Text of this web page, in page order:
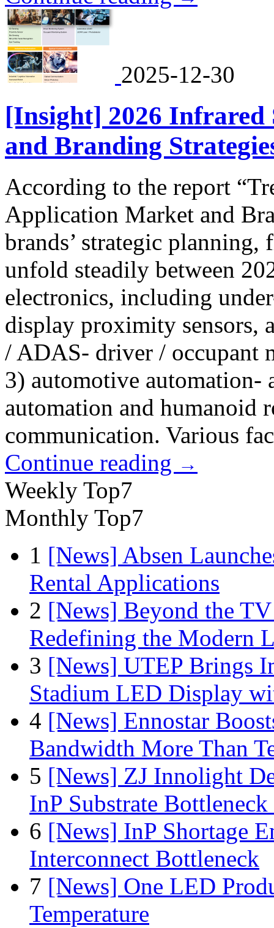
2025-12-30
[Insight] 2026 Infrared
and Branding
According to the report
Application Market and
brands’ strategic planning,
unfold steadily between
electronics, including
display proximity sensors,
/ ADAS- driver / occupant
3) automotive
automation and humanoid
communication. Various
Continue reading →
Weekly Top7
Monthly Top7
1 [News] Absen
Rental Applications
2 [News] Beyond the
Redefining the Modern
3 [News] UTEP Brings
Stadium LED Display
4 [News] Ennostar
Bandwidth More Than
5 [News] ZJ Innolight
InP Substrate
6 [News] InP Shortage
Interconnect Bottleneck
7 [News] One LED
Temperature